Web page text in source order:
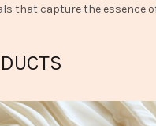
that capture the essence